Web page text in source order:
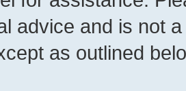
advice and is not
as outlined